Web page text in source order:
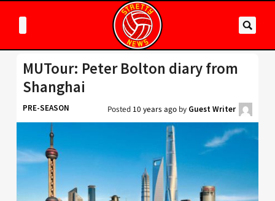
MUTour: Peter Bolton diary from
Shanghai
PRE-SEASON Posted 10 years ago by Guest Writer